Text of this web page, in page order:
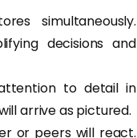
simultaneously.
decisions and
to detail in
arrive as pictured.
or peers will react.